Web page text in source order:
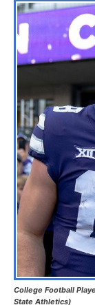
College Football
State Athletics)